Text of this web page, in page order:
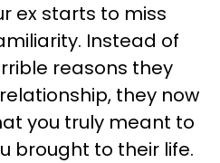
ex starts to miss
Instead of
reasons they
they now
you truly meant to
brought to their life.